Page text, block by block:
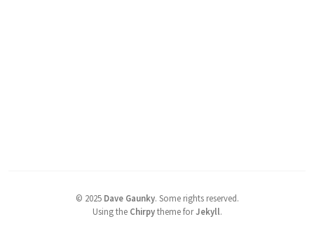
© 2025 Dave Gaunky. Some rights reserved.
Using the Chirpytheme forJekyll.